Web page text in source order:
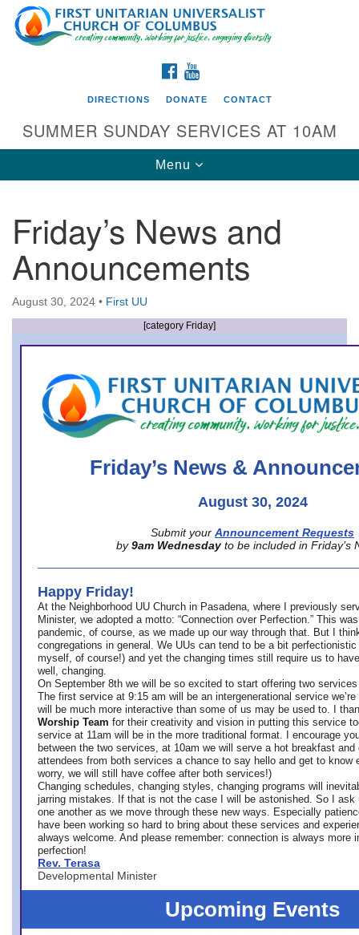
Search
for:
Google
Map
Directions from your current location
First UU Church of Columbus
93 W Weisheimer Rd
Columbus, OH 43214
Directions
office@firstuucolumbus.org
FACEBOOK
DIRECTIONS DONATE CONTACT
SUMMER SUNDAY SERVICES AT 10AM
Toggle
navigation
Menu
Friday’s News and
Announcements
August 30, 2024 • First UU
[category Friday]
Friday’s News &
August 30, 2024
Submit your Announcement Requests
by 9am Wednesday to be included in Friday’s
Happy Friday!
At the Neighborhood UU Church in Pasadena, where
I previously
Minister, we adopted a motto: “Connection over Perfection.” This
pandemic, of course, as we made up our way through that. But I
congregations in general. We UUs can tend to be a bit
myself, of course!) and yet the changing times still require us to
well, changing.
On September 8th we will be so excited to start offering two
The first service at 9:15 am will be an intergenerational service we’re
will be much more interactive than some of us may be used to. I
Worship Team for their creativity and vision in putting this service
service at 11am will be in the more traditional format. I encourage
between the two services, at 10am we will serve a hot breakfast
attendees from both services a chance to say hello and get to know
worry, we will still have coffee after both services!)
Changing schedules, changing styles, changing programs will
jarring mistakes. If that is not the case I will be astonished. So I ask
one another as we move through these new ways. Especially
have been working so hard to bring about these services and
always welcome. And please remember: connection is always more
perfection!
Rev. Terasa
Developmental Minister
Upcoming Events